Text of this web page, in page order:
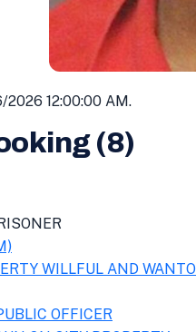
12:00:00 AM.
(8)
WILLFUL AND
OFFICER